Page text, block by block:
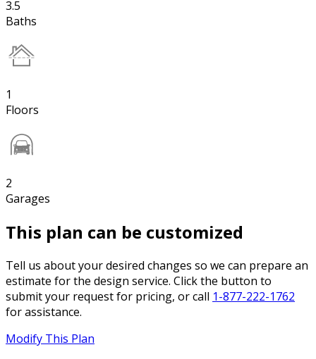
3.5
Baths
1
Floors
2
Garages
This plan can be customized
Tell us about your desired changes so we can prepare an
estimate for the design service. Click the button to
submit your request for pricing, or call 1-877-222-1762
for assistance.
Modify This Plan